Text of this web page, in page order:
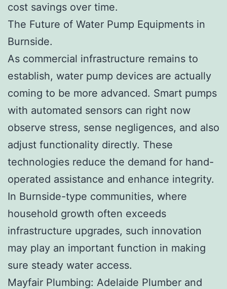
cost savings over time.
The Future of Water Pump Equipments in
Burnside.
As commercial infrastructure remains to
establish, water pump devices are actually
coming to be more advanced. Smart pumps
with automated sensors can right now
observe stress, sense negligences, and also
adjust functionality directly. These
technologies reduce the demand for hand-
operated assistance and enhance integrity.
In Burnside-type communities, where
household growth often exceeds
infrastructure upgrades, such innovation
may play an important function in making
sure steady water access.
Mayfair Plumbing: Adelaide Plumber and